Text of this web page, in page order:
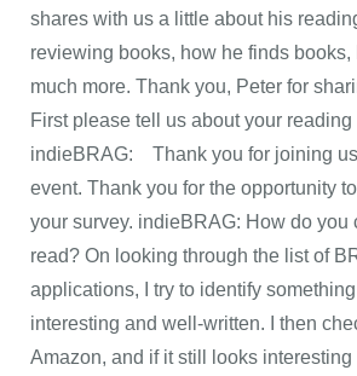
shares with us a little about his
reviewing books, how he finds books,
much more. Thank you, Peter for
First please tell us about your reading
indieBRAG: Thank you for joining
event. Thank you for the opportunity
your survey. indieBRAG: How do you
read? On looking through the list of
applications, I try to identify
interesting and well-written. I then
Amazon, and if it still looks interesting